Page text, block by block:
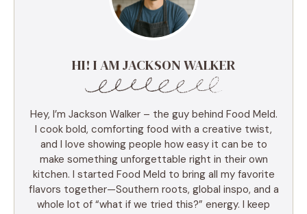
HI! I AM JACKSON WALKER
Hey, I’m Jackson Walker – the guy behind Food Meld.
I cook bold, comforting food with a creative twist,
and I love showing people how easy it can be to
make something unforgettable right in their own
kitchen. I started Food Meld to bring all my favorite
flavors together—Southern roots, global inspo, and a
whole lot of “what if we tried this?” energy. I keep